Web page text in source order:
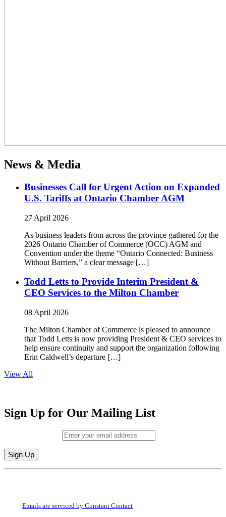
News & Media
Businesses Call for Urgent Action on Expanded
U.S. Tariffs at Ontario Chamber AGM
27 April 2026
As business leaders from across the province gathered for the
2026 Ontario Chamber of Commerce (OCC) AGM and
Convention under the theme “Ontario Connected: Business
Without Barriers,” a clear message […]
Todd Letts to Provide Interim President &
CEO Services to the Milton Chamber
08 April 2026
The Milton Chamber of Commerce is pleased to announce
that Todd Letts is now providing President & CEO services to
help ensure continuity and support the organization following
Erin Caldwell’s departure […]
View All
Sign Up for Our Mailing List
Constant
Emails are serviced by Constant Contact